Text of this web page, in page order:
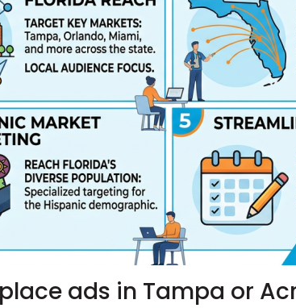
ads in Tampa or